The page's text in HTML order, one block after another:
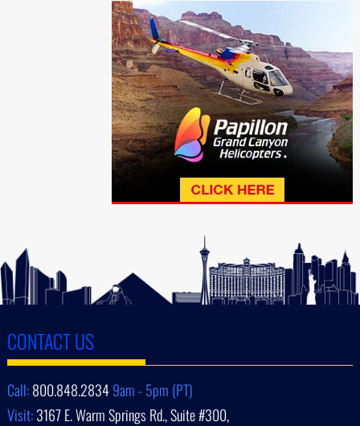
CONTACT US
Call:800.848.28349am - 5pm (PT)
Visit:3167 E. Warm Springs Rd., Suite #300,